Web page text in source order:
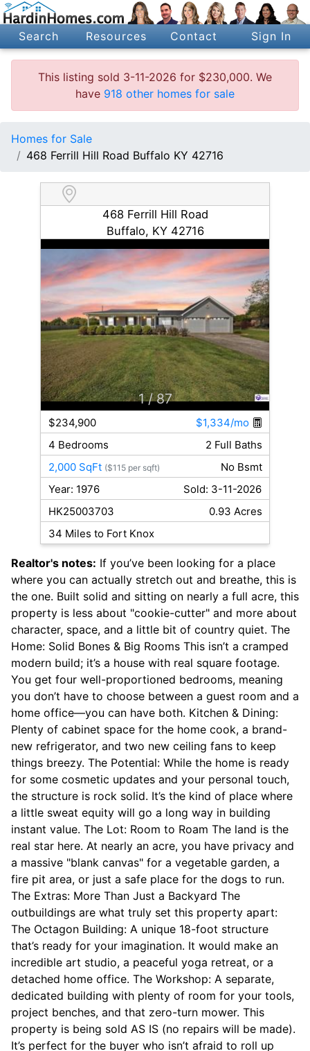
Search Resources Contact Sign In
This listing sold 3-11-2026 for $230,000. We
have 918 other homes for sale
Homes for Sale
468 Ferrill Hill Road Buffalo KY 42716
468 Ferrill Hill Road
Buffalo, KY 42716
1 / 87
$234,900
$1,334/mo
4 Bedrooms
2 Full Baths
2,000 SqFt ($115 per sqft)
No Bsmt
Year: 1976
Sold: 3-11-2026
HK25003703
0.93 Acres
34 Miles to Fort Knox
Realtor's notes: If you’ve been looking for a place
where you can actually stretch out and breathe, this is
the one. Built solid and sitting on nearly a full acre, this
property is less about "cookie-cutter" and more about
character, space, and a little bit of country quiet. The
Home: Solid Bones & Big Rooms This isn’t a cramped
modern build; it’s a house with real square footage.
You get four well-proportioned bedrooms, meaning
you don’t have to choose between a guest room and a
home office—you can have both. Kitchen & Dining:
Plenty of cabinet space for the home cook, a brand-
new refrigerator, and two new ceiling fans to keep
things breezy. The Potential: While the home is ready
for some cosmetic updates and your personal touch,
the structure is rock solid. It’s the kind of place where
a little sweat equity will go a long way in building
instant value. The Lot: Room to Roam The land is the
real star here. At nearly an acre, you have privacy and
a massive "blank canvas" for a vegetable garden, a
fire pit area, or just a safe place for the dogs to run.
The Extras: More Than Just a Backyard The
outbuildings are what truly set this property apart:
The Octagon Building: A unique 18-foot structure
that’s ready for your imagination. It would make an
incredible art studio, a peaceful yoga retreat, or a
detached home office. The Workshop: A separate,
dedicated building with plenty of room for your tools,
project benches, and that zero-turn mower. This
property is being sold AS IS (no repairs will be made).
It’s perfect for the buyer who isn’t afraid to roll up